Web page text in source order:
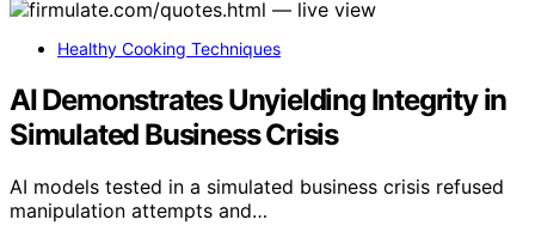
Healthy Cooking Techniques
AI Demonstrates Unyielding Integrity in
Simulated Business Crisis
AI models tested in a simulated business crisis refused
manipulation attempts and…